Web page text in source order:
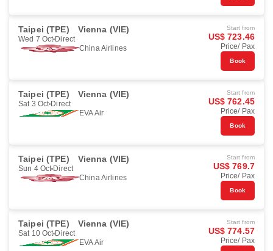
Taipei (TPE) Vienna (VIE)
Wed 7 Oct Direct
China Airlines
Start from
US$ 723.46
Price/ Pax
Book
Taipei (TPE) Vienna (VIE)
Sat 3 Oct Direct
EVA Air
Start from
US$ 762.45
Price/ Pax
Book
Taipei (TPE) Vienna (VIE)
Sun 4 Oct Direct
China Airlines
Start from
US$ 769.7
Price/ Pax
Book
Taipei (TPE) Vienna (VIE)
Sat 10 Oct Direct
EVA Air
Start from
US$ 774.57
Price/ Pax